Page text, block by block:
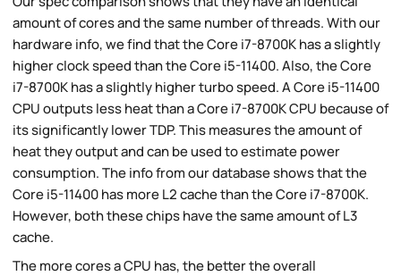
amount of cores and the same number of threads. With our
hardware info, we find that the Core i7-8700K has a slightly
higher clock speed than the Core i5-11400. Also, the Core
i7-8700K has a slightly higher turbo speed. A Core i5-11400
CPU outputs less heat than a Core i7-8700K CPU because of
its significantly lower TDP. This measures the amount of
heat they output and can be used to estimate power
consumption. The info from our database shows that the
Core i5-11400 has more L2 cache than the Core i7-8700K.
However, both these chips have the same amount of L3
cache.
The more cores a CPU has, the better the overall